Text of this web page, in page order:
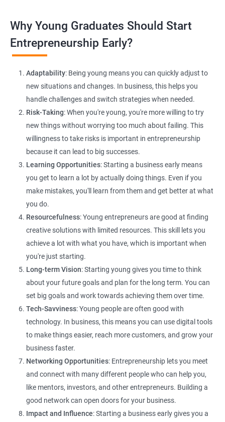
generation techniques to drive business growth and expand
E-commerce Website Development:
solutions tailored for HR services, facilitating online client
interactions and transactions.
200+ Ratings 500+ Learners
Why Young Graduates Should Start
Entrepreneurship Early?
Adaptability: Being young means you can quickly adjust to
new situations and changes. In business, this helps you
handle challenges and switch strategies when needed.
Risk-Taking: When you're young, you're more willing to try
new things without worrying too much about failing. This
willingness to take risks is important in entrepreneurship
because it can lead to big successes.
Learning Opportunities: Starting a business early means
you get to learn a lot by actually doing things. Even if you
make mistakes, you'll learn from them and get better at what
you do.
Resourcefulness: Young entrepreneurs are good at finding
creative solutions with limited resources. This skill lets you
achieve a lot with what you have, which is important when
you're just starting.
Long-term Vision: Starting young gives you time to think
about your future goals and plan for the long term. You can
set big goals and work towards achieving them over time.
Tech-Savviness: Young people are often good with
technology. In business, this means you can use digital tools
to make things easier, reach more customers, and grow your
business faster.
Networking Opportunities: Entrepreneurship lets you meet
and connect with many different people who can help you,
like mentors, investors, and other entrepreneurs. Building a
good network can open doors for your business.
Impact and Influence: Starting a business early gives you a